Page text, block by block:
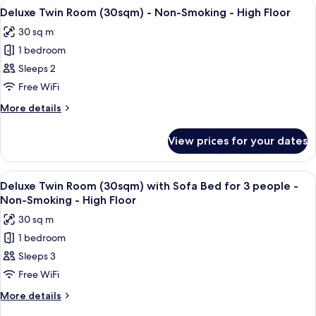
(20sqm)
Non-
Smoking
View
all
photos
for
Deluxe
Twin
Room
(30sqm)
Non-
Smoking
-
High
Floor
5
Deluxe Twin Room (30sqm) - Non-Smoking - High Floor
30 sq m
1 bedroom
Sleeps 2
Free WiFi
More details
More
Twin
Room
(30sqm)
-
Smoking
High
Floor
View prices for your dates
View
all
photos
for
Deluxe
Twin
Room
(30sqm)
A hotel room with two beds, a desk, a
4
Deluxe Twin Room (30sqm) with Sofa Bed for 3 people -
Non-Smoking - High Floor
30 sq m
1 bedroom
Sleeps 3
Free WiFi
More details
More